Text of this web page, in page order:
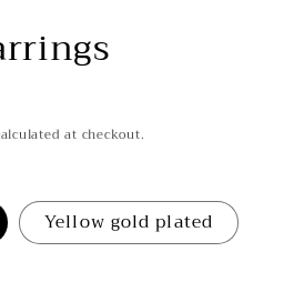
at checkout.
Yellow gold plated